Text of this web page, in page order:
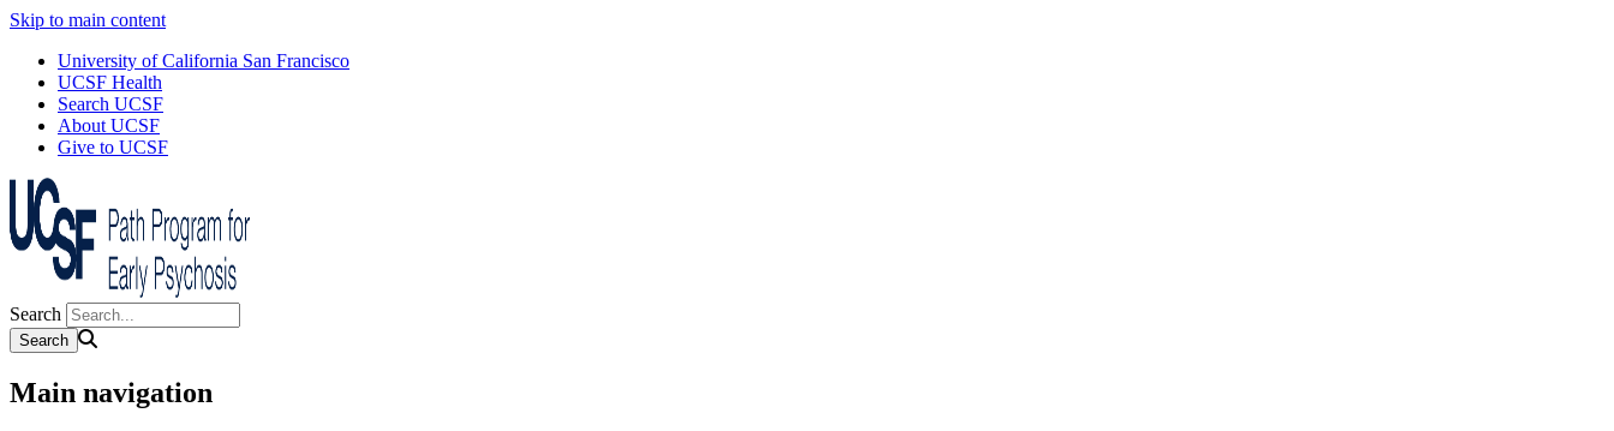
Skip to main content
University of California San Francisco
UCSF Health
Search UCSF
About UCSF
Give to UCSF
Search
Main navigation